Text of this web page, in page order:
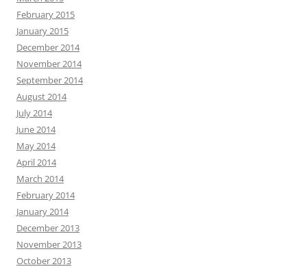
February 2015
January 2015
December 2014
November 2014
September 2014
August 2014
July 2014
June 2014
May 2014
April 2014
March 2014
February 2014
January 2014
December 2013
November 2013
October 2013